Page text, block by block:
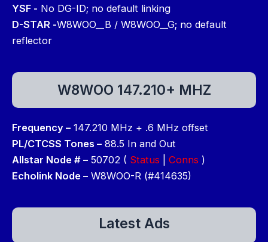
YSF - No DG-ID; no default linking
D-STAR -W8WOO__B / W8WOO__G; no default
reflector
W8WOO 147.210+ MHZ
Frequency – 147.210 MHz + .6 MHz offset
PL/CTCSS Tones – 88.5 In and Out
Allstar Node # – 50702 ( Status Conns )
Echolink Node – W8WOO-R (#414635)
Latest Ads